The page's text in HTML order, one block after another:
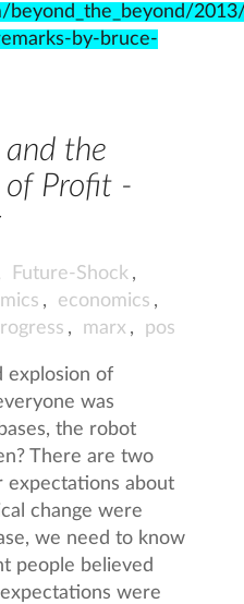
beyond_the_beyond/
by-bruce-
the
of Profit -
Future-Shock ,
, economics ,
, marx , pos
explosion of
was
the robot
There are two
expectations about
change were
we need to know
people believed
were